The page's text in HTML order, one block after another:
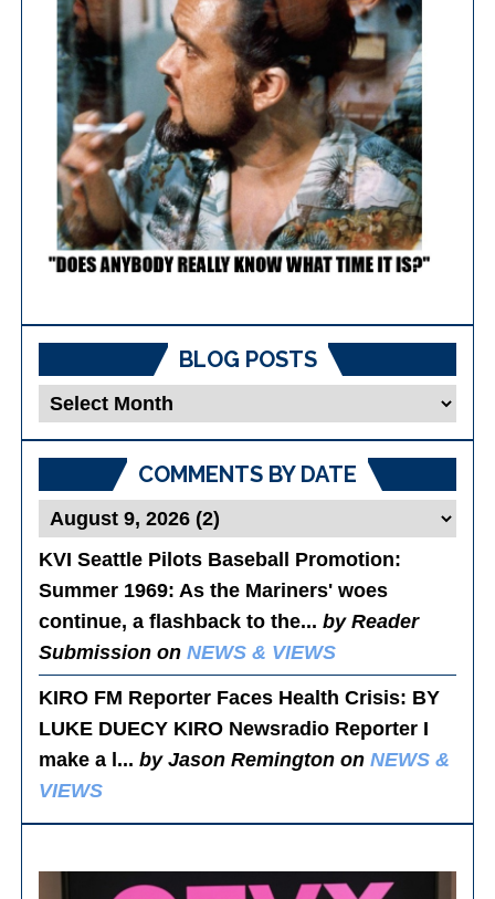
BLOG POSTS
Blog
Posts
COMMENTS BY DATE
KVI Seattle Pilots Baseball Promotion:
Summer 1969: As the Mariners' woes
continue, a flashback to the...by Reader
Submission onNEWS & VIEWS
KIRO FM Reporter Faces Health Crisis: BY
LUKE DUECY KIRO Newsradio Reporter I
make a l...by Jason Remington onNEWS &
VIEWS